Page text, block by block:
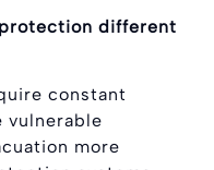
different
constant
vulnerable
more